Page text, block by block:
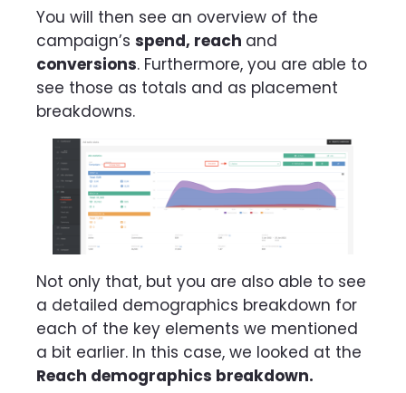
You will then see an overview of the
campaign’s spend, reach and
conversions. Furthermore, you are able to
see those as totals and as placement
breakdowns.
Not only that, but you are also able to see
a detailed demographics breakdown for
each of the key elements we mentioned
a bit earlier. In this case, we looked at the
Reach demographics breakdown.